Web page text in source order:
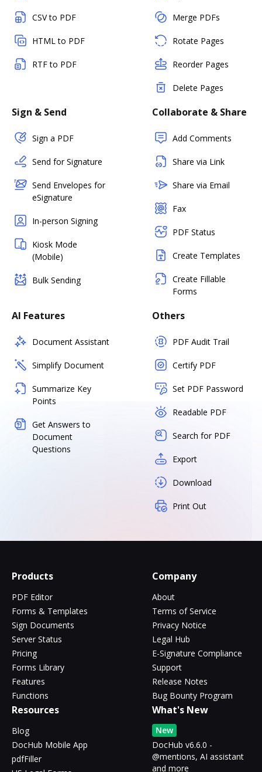
CSV to PDF
HTML to PDF
RTF to PDF
Merge PDFs
Rotate Pages
Reorder Pages
Delete Pages
Sign & Send
Sign a PDF
Send for Signature
Send Envelopes for
eSignature
In-person Signing
Kiosk Mode
(Mobile)
Bulk Sending
Collaborate & Share
Add Comments
Share via Link
Share via Email
Fax
PDF Status
Create Templates
Create Fillable
Forms
AI Features
Document Assistant
Simplify Document
Summarize Key
Points
Get Answers to
Document
Questions
Others
PDF Audit Trail
Certify PDF
Set PDF Password
Readable PDF
Search for PDF
Export
Download
Print Out
Products
PDF Editor
Forms & Templates
Sign Documents
Server Status
Pricing
Forms Library
Features
Functions
Company
About
Terms of Service
Privacy Notice
Legal Hub
E-Signature Compliance
Support
Release Notes
Bug Bounty Program
Resources
Blog
DocHub Mobile App
pdfFiller
What's New
New
DocHub v6.6.0 -
@mentions, AI assistant
and more